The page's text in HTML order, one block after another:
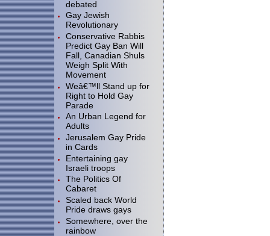
debated
Gay Jewish
Revolutionary
Conservative Rabbis
Predict Gay Ban Will
Fall, Canadian Shuls
Weigh Split With
Movement
Weâ€™ll Stand up for
Right to Hold Gay
Parade
An Urban Legend for
Adults
Jerusalem Gay Pride
in Cards
Entertaining gay
Israeli troops
The Politics Of
Cabaret
Scaled back World
Pride draws gays
Somewhere, over the
rainbow